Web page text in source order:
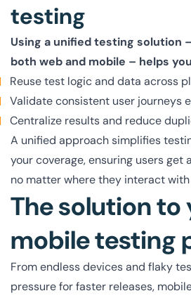
testing
Using a unified testing solution
both web and mobile – helps
Reuse test logic and data across
Validate consistent user journeys
Centralize results and reduce
A unified approach simplifies
your coverage, ensuring users get
no matter where they interact
The solution to
mobile testing
From endless devices and flaky
pressure for faster releases,